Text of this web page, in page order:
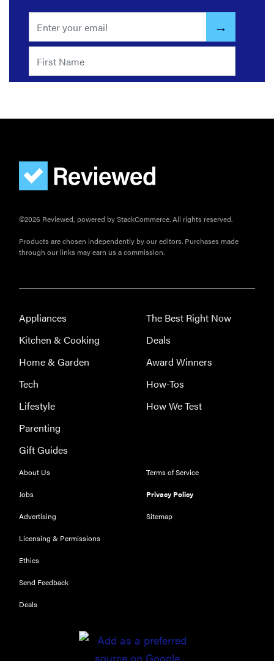
FEATURE
which wet-
you?
©2026 Reviewed, powered by StackCommerce. All rights reserved.
Products are chosen independently by our editors. Purchases made
through our links may earn us a commission.
Appliances
Kitchen & Cooking
Home & Garden
Tech
Lifestyle
Parenting
Gift Guides
The Best Right Now
Deals
Award Winners
How-Tos
How We Test
About Us
Jobs
Advertising
Licensing & Permissions
Ethics
Send Feedback
Deals
Terms of Service
Privacy Policy
Sitemap